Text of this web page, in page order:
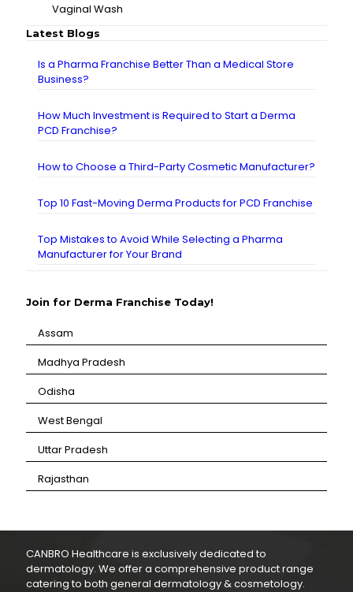
Vaginal Wash
Latest Blogs
Is a Pharma Franchise Better Than a Medical Store
Business?
How Much Investment is Required to Start a Derma
PCD Franchise?
How to Choose a Third-Party Cosmetic Manufacturer?
Top 10 Fast-Moving Derma Products for PCD Franchise
Top Mistakes to Avoid While Selecting a Pharma
Manufacturer for Your Brand
Join for Derma Franchise Today!
Assam
⁠Madhya Pradesh
⁠Odisha
⁠West Bengal
⁠Uttar Pradesh
⁠Rajasthan
CANBRO Healthcare is exclusively dedicated to
dermatology. We offer a comprehensive product range
catering to both general dermatology & cosmetology.